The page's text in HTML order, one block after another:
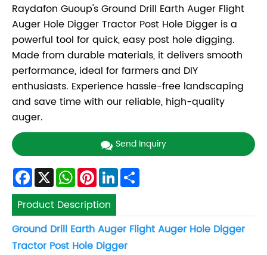
Raydafon Guoup's Ground Drill Earth Auger Flight
Auger Hole Digger Tractor Post Hole Digger is a
powerful tool for quick, easy post hole digging.
Made from durable materials, it delivers smooth
performance, ideal for farmers and DIY
enthusiasts. Experience hassle-free landscaping
and save time with our reliable, high-quality
auger.
Send Inquiry
Facebook
X WhatsApp
Pinterest
LinkedIn
Product Description
Ground Drill Earth Auger Flight Auger Hole Digger
Tractor Post Hole Digger